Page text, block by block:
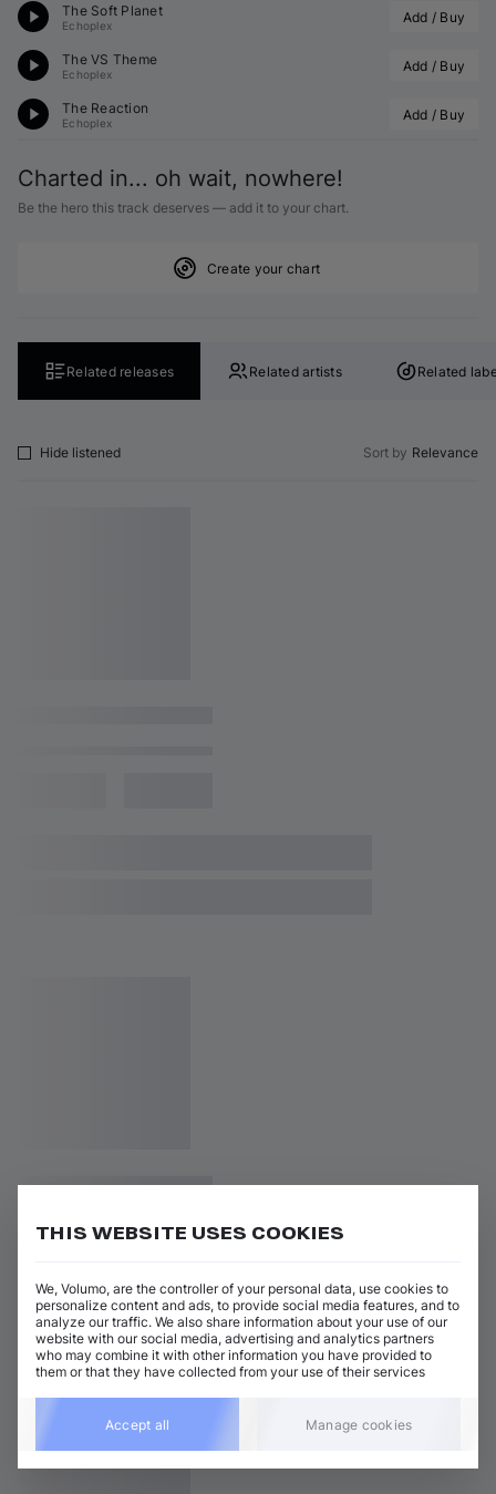
The Soft Planet
Echoplex Add / Buy
The VS Theme
Echoplex Add / Buy
The Reaction
Echoplex Add / Buy
Charted in... oh wait, nowhere!
Be the hero this track deserves — add it to your chart.
Create your chart
Related releases Related artists Related
Hide listened Sort by Relevance
THIS WEBSITE USES COOKIES
We, Volumo, are the controller of your personal data, use cookies to
personalize content and ads, to provide social media features, and to
analyze our traffic. We also share information about your use of our
website with our social media, advertising and analytics partners
who may combine it with other information you have provided to
them or that they have collected from your use of their services
Accept all Manage cookies